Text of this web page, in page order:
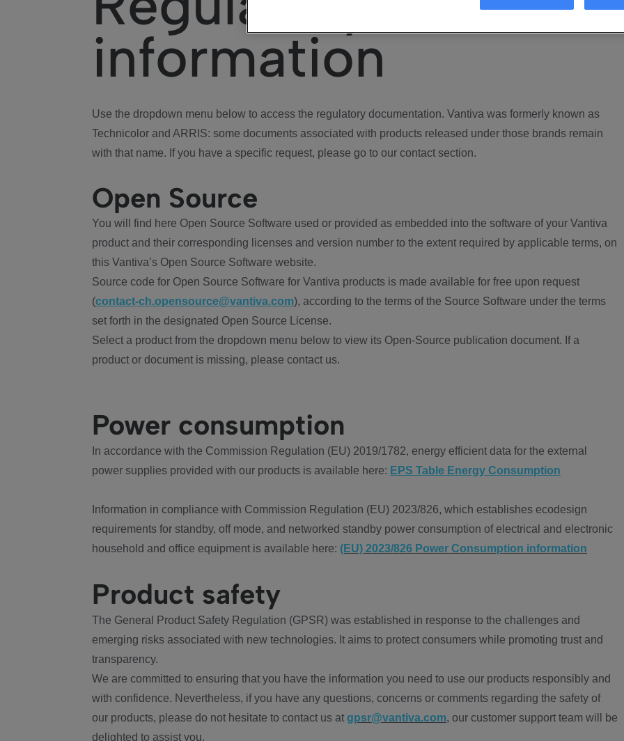
information
Use the dropdown menu below to access the regulatory documentation. Vantiva was formerly known as
Technicolor and ARRIS: some documents associated with products released under those brands remain
with that name. If you have a specific request, please go to our contact section.
Open Source
You will find here Open Source Software used or provided as embedded into the software of your Vantiva
product and their corresponding licenses and version number to the extent required by applicable terms, on
this Vantiva’s Open Source Software website.
Source code for Open Source Software for Vantiva products is made available for free upon request
(contact-ch.opensource@vantiva.com), according to the terms of the Source Software under the terms
set forth in the designated Open Source License.
Select a product from the dropdown menu below to view its Open-Source publication document. If a
product or document is missing, please contact us.
Power consumption
In accordance with the Commission Regulation (EU) 2019/1782, energy efficient data for the external
power supplies provided with our products is available here: EPS Table Energy Consumption
Information in compliance with Commission Regulation (EU) 2023/826, which establishes ecodesign
requirements for standby, off mode, and networked standby power consumption of electrical and electronic
household and office equipment is available here: (EU) 2023/826 Power Consumption information
Product safety
The General Product Safety Regulation (GPSR) was established in response to the challenges and
emerging risks associated with new technologies. It aims to protect consumers while promoting trust and
transparency.
We are committed to ensuring that you have the information you need to use our products responsibly and
with confidence. Nevertheless, if you have any questions, concerns or comments regarding the safety of
our products, please do not hesitate to contact us at gpsr@vantiva.com, our customer support team will be
delighted to assist you.